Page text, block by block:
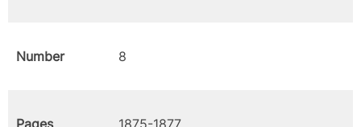
Number 8
Pages 1875-1877